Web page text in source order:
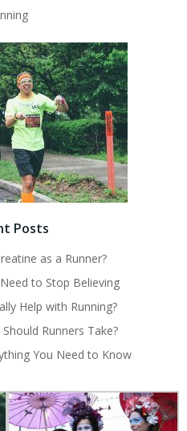
Posts
as a Runner?
to Stop Believing
Help with Running?
Runners Take?
You Need to Know